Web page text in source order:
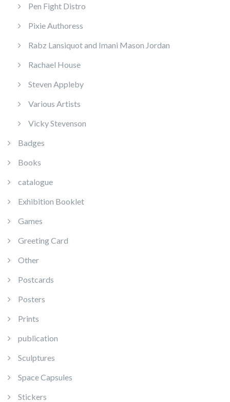
Pen Fight Distro
Pixie Authoress
Rabz Lansiquot and Imani Mason Jordan
Rachael House
Steven Appleby
Various Artists
Vicky Stevenson
Badges
Books
catalogue
Exhibition Booklet
Games
Greeting Card
Other
Postcards
Posters
Prints
publication
Sculptures
Space Capsules
Stickers